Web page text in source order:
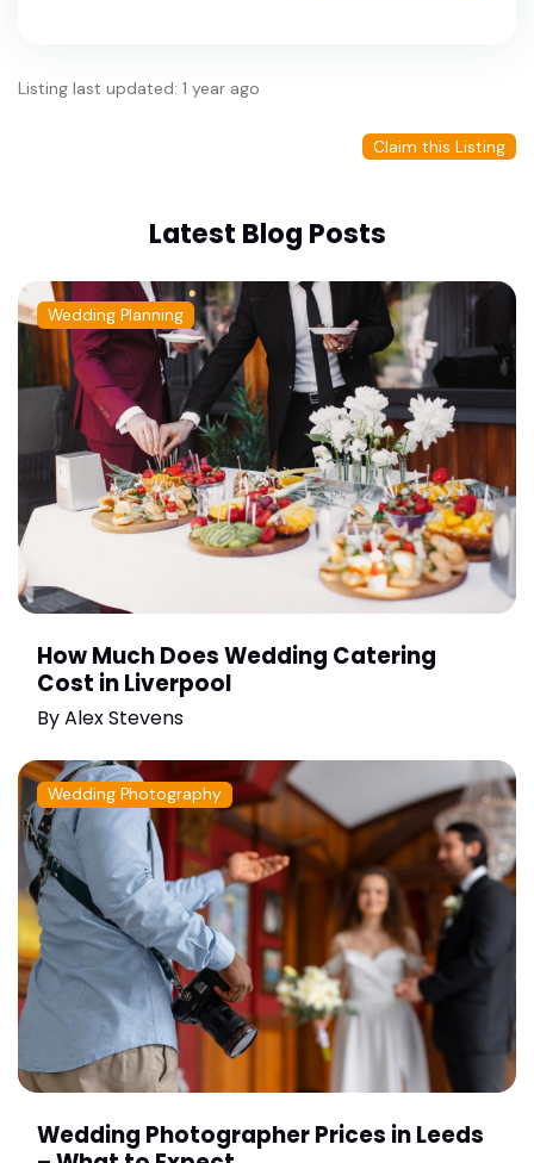
Listing last updated: 1 year ago
Claim this Listing
Latest Blog Posts
Wedding Planning
How Much Does Wedding Catering
Cost in Liverpool
ByAlex Stevens
Wedding Photography
Wedding Photographer Prices in Leeds